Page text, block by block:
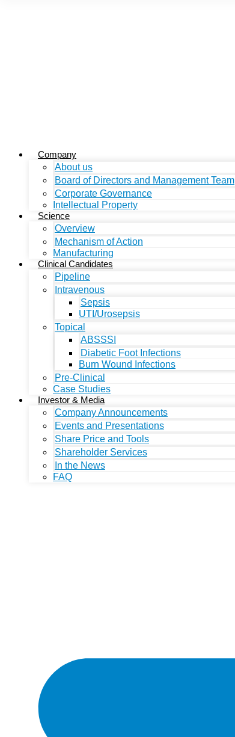
Company
About us
Board of Directors and Management Team
Corporate Governance
Intellectual Property
Science
Overview
Mechanism of Action
Manufacturing
Clinical Candidates
Pipeline
Intravenous
Sepsis
UTI/Urosepsis
Topical
ABSSSI
Diabetic Foot Infections
Burn Wound Infections
Pre-Clinical
Case Studies
Investor & Media
Company Announcements
Events and Presentations
Share Price and Tools
Shareholder Services
In the News
FAQ